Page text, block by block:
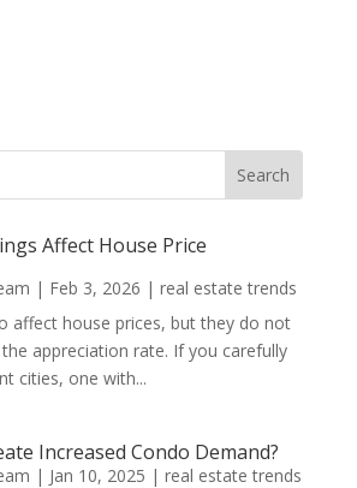
Affect House Price
| Feb 3, 2026 | real estate trends
affect house prices, but they do not
appreciation rate. If you carefully
cities, one with...
Increased Condo Demand?
| Jan 10, 2025 | real estate trends